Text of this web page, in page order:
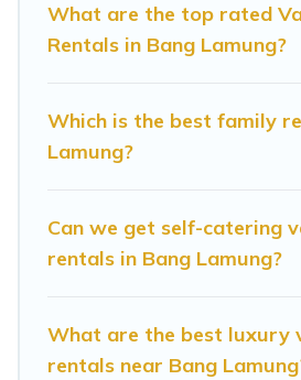
you are looking for a luxury
condo, cabin, cottage, RV
Resort makes it easy to find
vacation rentals, matching
websites. By comparing
Sunrise Villa Resort helps
affordable condos in Bang
What are the top rated
Rentals in Bang Lamung?
Which is the best family
Lamung?
Can we get self-catering
rentals in Bang Lamung?
What are the best luxury
rentals near Bang